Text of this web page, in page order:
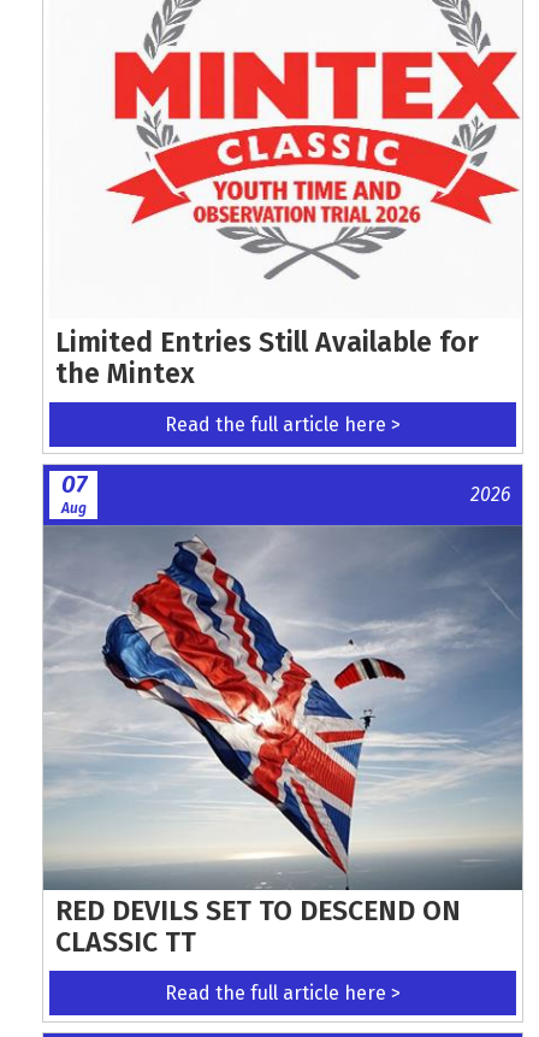
Limited Entries Still Available for
the Mintex
Read the full article here >
07
Aug
2026
RED DEVILS SET TO DESCEND ON
CLASSIC TT
Read the full article here >